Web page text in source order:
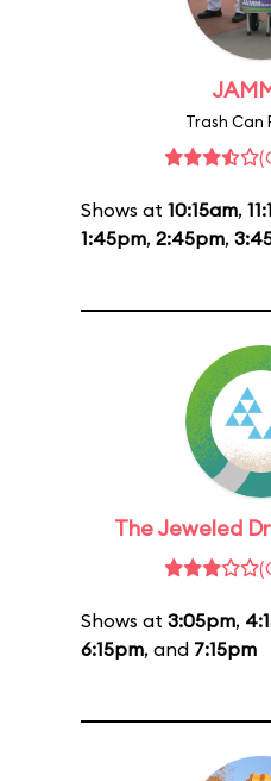
Trash Can
Shows at 10:15am,
1:45pm, 2:45pm,
The Jeweled
Shows at 3:05pm,
6:15pm, and 7:15pm